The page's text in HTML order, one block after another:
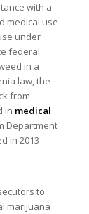
with a
medical use
under
federal
in a
law, the
from
in medical
Department
in 2013
to
marijuana